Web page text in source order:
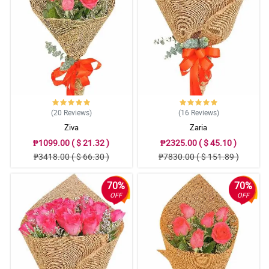
The sent picture was the same as the website. Hand arranged as
well. Flowers are vibrant in colors. Thank you for suggesting to
add a White Teddy Bear. Appreciate it much!
Reviewed by Bennett Oliva
4/ 5
Thank you sa pag advice na out of stock na yung order ko pero
pinalitan nang mas mahal at maganda. Thank you sa freebies na
ferrero. Sa uulitin!
Reviewed by Declan Bonifacio
5/ 5
Salamat po sa Kuya Rider na inantay talaga yung Mommy ko,
makontak siya hinanap FB nya at viber matawagan lang kasi
naka Wifi naman sa bahay. This is beyond the SOP niyo na but
you are putting personal touch hindi lang sa bouquet kundi sa
service. 10 stars dapat HAhahahahha
Reviewed by Waylon Rojas
5/ 5
Parang Miss Universe si MAma sa ganda ng bouquet. Andami din
(20 Reviews)
Ziva
₱1099.00 ( $ 21.32 )
₱3418.00 ( $ 66.30 )
(16 Reviews)
Zaria
₱2325.00 ( $ 45.10 )
₱7830.00 ( $ 151.89 )
70%
OFF
70%
OFF